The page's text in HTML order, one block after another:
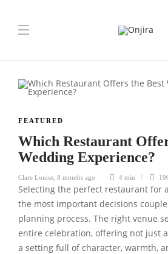
FEATURED
Which Restaurant
Wedding Experience?
Clare Louise 8 months ago 4 min
Selecting the perfect restaurant for
the most important decisions
planning process. The right venue
entire celebration, offering not just
a setting full of character, warmth,